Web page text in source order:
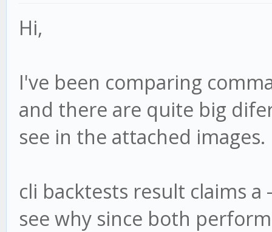
Hi,
I've been comparing
and there are quite big
see in the attached images.
cli backtests result claims a
see why since both